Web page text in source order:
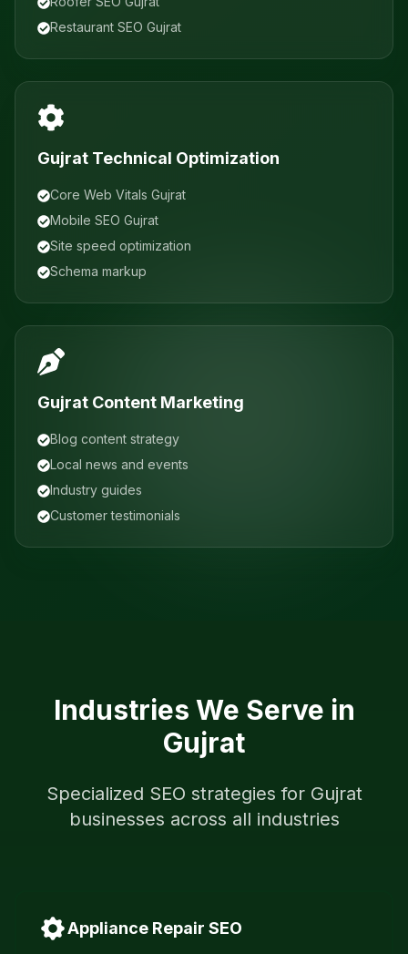
Restaurant SEO Gujrat
Gujrat Technical Optimization
Core Web Vitals Gujrat
Mobile SEO Gujrat
Site speed optimization
Schema markup
Gujrat Content Marketing
Blog content strategy
Local news and events
Industry guides
Customer testimonials
Industries We Serve in
Gujrat
Specialized SEO strategies for Gujrat
businesses across all industries
Appliance Repair SEO